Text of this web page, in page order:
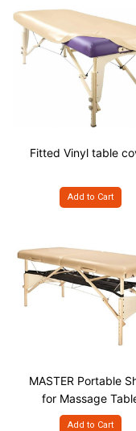
Fitted Vinyl table
Add to Cart
MASTER Portable
for Massage
Add to Cart